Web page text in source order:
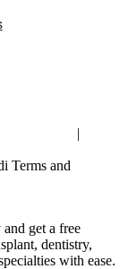
|
Terms and
get a free
dentistry,
with ease.